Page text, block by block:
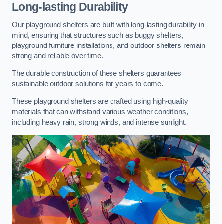
Long-lasting Durability
Our playground shelters are built with long-lasting durability in
mind, ensuring that structures such as buggy shelters,
playground furniture installations, and outdoor shelters remain
strong and reliable over time.
The durable construction of these shelters guarantees
sustainable outdoor solutions for years to come.
These playground shelters are crafted using high-quality
materials that can withstand various weather conditions,
including heavy rain, strong winds, and intense sunlight.